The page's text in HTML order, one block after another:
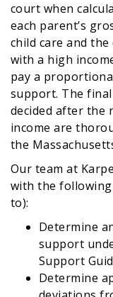
court when
each parent’s
child care and
with a high
pay a
support. The
decided after the
income are
the
Our team at
with the
to):
Determine
support
Support
Determine